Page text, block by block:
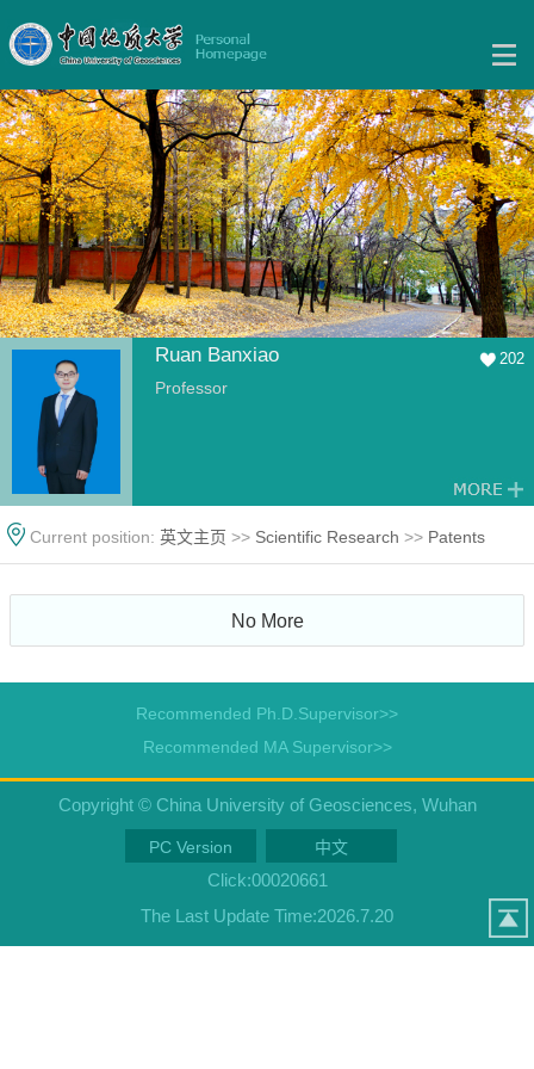
Ruan Banxiao 202
Professor
Current position: 英文主页 >> Scientific Research >> Patents
No More
Recommended Ph.D.Supervisor>>
Recommended MA Supervisor>>
Copyright © China University of Geosciences, Wuhan
PC Version 中文
Click:00020661
The Last Update Time:2026.7.20